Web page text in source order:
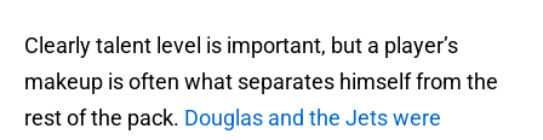
Clearly talent level is important, but a player’s
makeup is often what separates himself from the
rest of the pack. Douglas and the Jets were